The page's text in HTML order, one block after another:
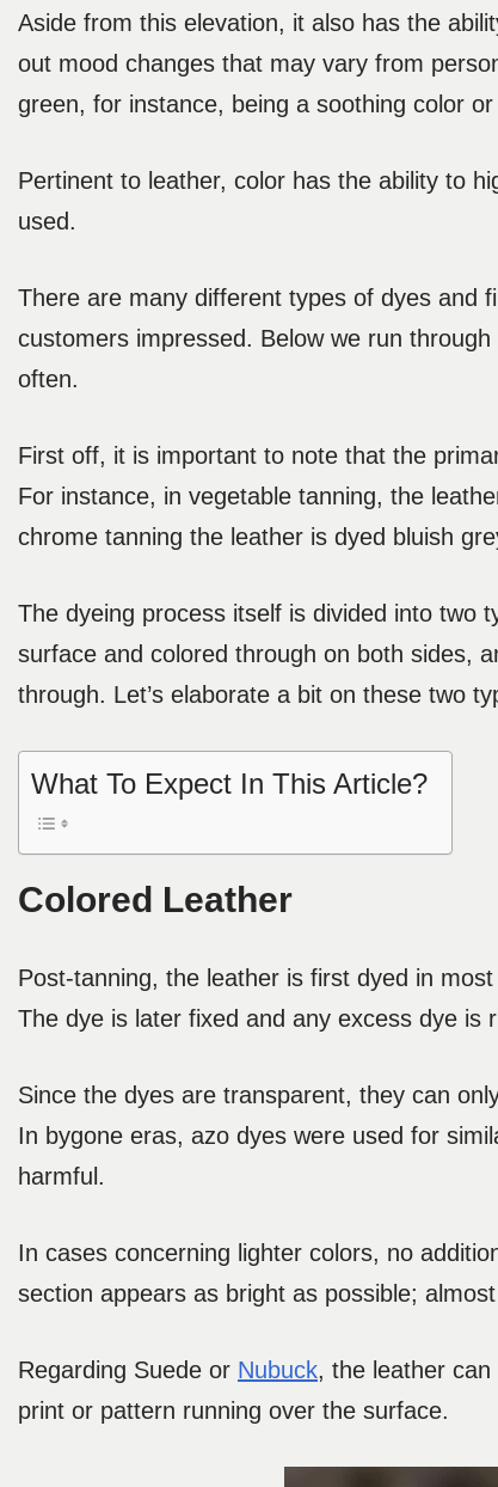
Aside from this elevation, it also has the
out mood changes that may vary from
green, for instance, being a soothing color
Pertinent to leather, color has the ability to
used.
There are many different types of dyes and
customers impressed. Below we run
often.
First off, it is important to note that the
For instance, in vegetable tanning, the
chrome tanning the leather is dyed bluish
The dyeing process itself is divided into two
surface and colored through on both sides,
through. Let’s elaborate a bit on these two
What To Expect In This Article?
Colored Leather
Post-tanning, the leather is first dyed in
The dye is later fixed and any excess dye is
Since the dyes are transparent, they can
In bygone eras, azo dyes were used for
harmful.
In cases concerning lighter colors, no
section appears as bright as possible;
Regarding Suede or Nubuck, the leather
print or pattern running over the surface.